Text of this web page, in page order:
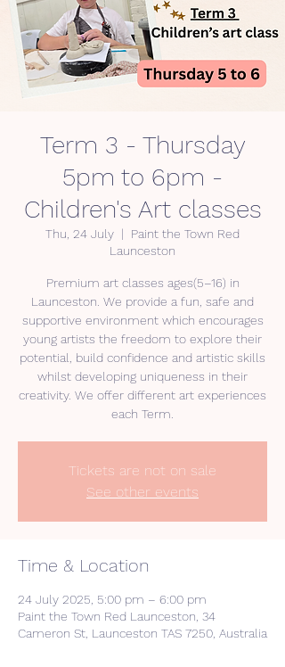
Term 3 - Thursday
5pm to 6pm -
Children's Art classes
Thu, 24 July
  |
Paint the Town Red
Launceston
Premium art classes ages(5–16) in
Launceston. We provide a fun, safe and
supportive environment which encourages
young artists the freedom to explore their
potential, build confidence and artistic skills
whilst developing uniqueness in their
creativity. We offer different art experiences
each Term.
Tickets are not on sale
See other events
Time & Location
24 July 2025, 5:00 pm – 6:00 pm
Paint the Town Red Launceston, 34
Cameron St, Launceston TAS 7250, Australia